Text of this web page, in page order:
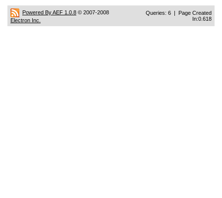
Powered By AEF 1.0.8 © 2007-2008
Electron Inc.
Queries: 6 | Page Created
In:0.618